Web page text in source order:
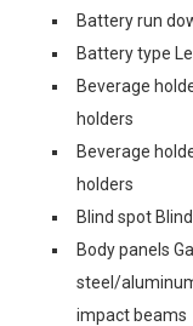
Battery run
Battery type
Beverage
holders
Beverage
holders
Blind spot
Body panels
steel/
impact beams